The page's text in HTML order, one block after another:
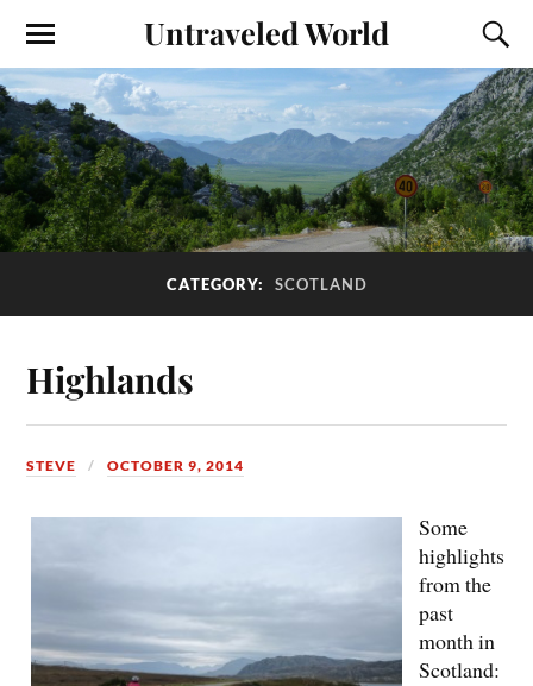
Untraveled World
CATEGORY: SCOTLAND
Highlands
STEVE OCTOBER 9, 2014
Some
highlights
from the
past
month in
Scotland: